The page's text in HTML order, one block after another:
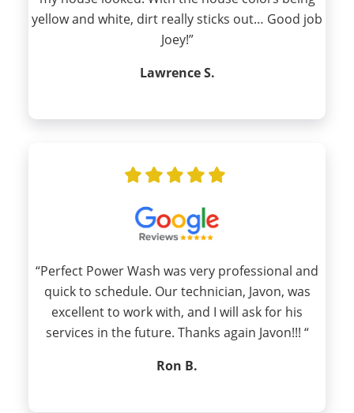
yellow and white, dirt really sticks out… Good job
Joey!”
Lawrence S.
“Perfect Power Wash was very professional and
quick to schedule. Our technician, Javon, was
excellent to work with, and I will ask for his
services in the future. Thanks again Javon!!! “
Ron B.